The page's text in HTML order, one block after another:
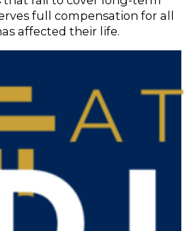
full compensation for all
affected their life.